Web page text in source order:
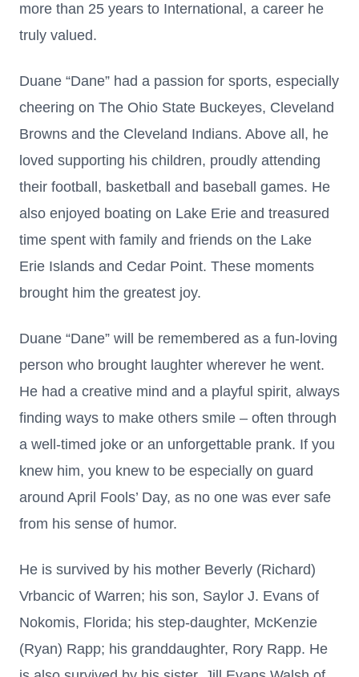
more than 25 years to International, a career he
truly valued.
Duane “Dane” had a passion for sports, especially
cheering on The Ohio State Buckeyes, Cleveland
Browns and the Cleveland Indians. Above all, he
loved supporting his children, proudly attending
their football, basketball and baseball games. He
also enjoyed boating on Lake Erie and treasured
time spent with family and friends on the Lake
Erie Islands and Cedar Point. These moments
brought him the greatest joy.
Duane “Dane” will be remembered as a fun-loving
person who brought laughter wherever he went.
He had a creative mind and a playful spirit, always
finding ways to make others smile – often through
a well-timed joke or an unforgettable prank. If you
knew him, you knew to be especially on guard
around April Fools’ Day, as no one was ever safe
from his sense of humor.
He is survived by his mother Beverly (Richard)
Vrbancic of Warren; his son, Saylor J. Evans of
Nokomis, Florida; his step-daughter, McKenzie
(Ryan) Rapp; his granddaughter, Rory Rapp. He